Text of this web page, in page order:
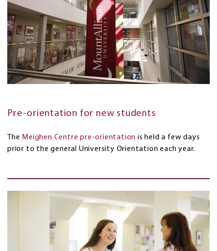
Pre-orientation for new students
The Meighen Centre pre-orientation is held a few days
prior to the general University Orientation each year.